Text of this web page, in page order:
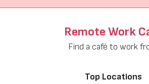
Remote Work
Find a café to work
Top Locations